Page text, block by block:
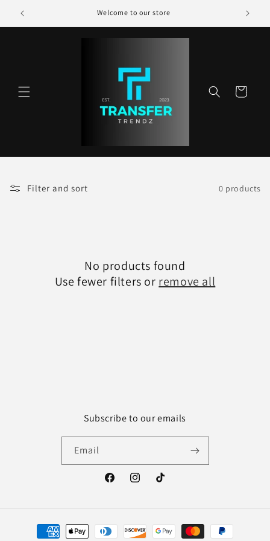
Skip to
content
Welcome to our store
Cart
Filter and sort 0 products
No products found
Use fewer filters or remove all
Subscribe to our emails
Email
FacebookInstagramTikTok
Payment